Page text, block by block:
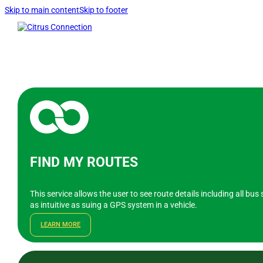
Skip to main contentSkip to footer
FIND MY ROUTES
This service allows the user to see route details including all
as intuitive as suing a GPS system in a vehicle.
LEARN MORE